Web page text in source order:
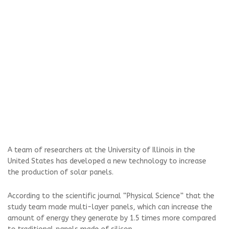
A team of researchers at the University of Illinois in the
United States has developed a new technology to increase
the production of solar panels.
According to the scientific journal “Physical Science” that the
study team made multi-layer panels, which can increase the
amount of energy they generate by 1.5 times more compared